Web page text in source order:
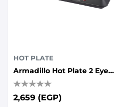
HOT PLATE
Armadillo Hot Plate 2 Eyes 1900-2250W Black
2,659 (EGP)